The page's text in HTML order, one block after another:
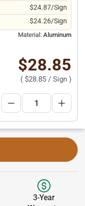
$24.87/Sign
$24.26/Sign
Material: Aluminum
$28.85
( $28.85 / Sign )
3-Year